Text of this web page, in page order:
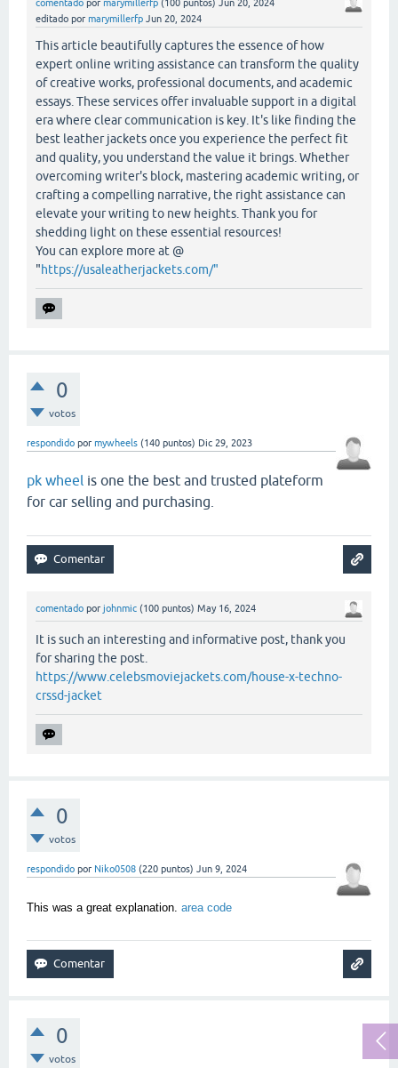
comentado por marymillerfp (100 puntos) Jun 20, 2024
editado por marymillerfp Jun 20, 2024
This article beautifully captures the essence of how
expert online writing assistance can transform the quality
of creative works, professional documents, and academic
essays. These services offer invaluable support in a digital
era where clear communication is key. It's like finding the
best leather jackets once you experience the perfect fit
and quality, you understand the value it brings. Whether
overcoming writer's block, mastering academic writing, or
crafting a compelling narrative, the right assistance can
elevate your writing to new heights. Thank you for
shedding light on these essential resources!
You can explore more at @
"https://usaleatherjackets.com/"
0
votos
respondido por mywheels (140 puntos) Dic 29, 2023
pk wheel is one the best and trusted plateform
for car selling and purchasing.
comentado por johnmic (100 puntos) May 16, 2024
It is such an interesting and informative post, thank you
for sharing the post.
https://www.celebsmoviejackets.com/house-x-techno-
crssd-jacket
0
votos
respondido por Niko0508 (220 puntos) Jun 9, 2024
This was a great explanation. area code
0
votos